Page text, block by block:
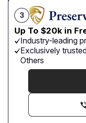
3
Up To $20k in
Industry-leading
Exclusively
Others